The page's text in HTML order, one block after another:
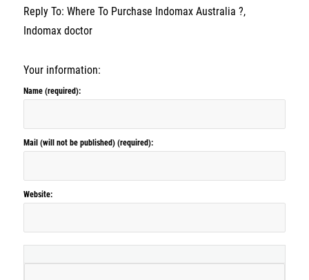
Reply To: Where To Purchase Indomax Australia ?,
Indomax doctor
Your information:
Name (required):
Mail (will not be published) (required):
Website: